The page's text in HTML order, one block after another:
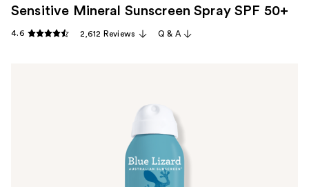
Sensitive Mineral Sunscreen Spray SPF 50+
4.6 2,612 Reviews Q & A